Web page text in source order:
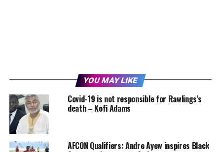
YOU MAY LIKE
Covid-19 is not responsible for Rawlings’s
death – Kofi Adams
AFCON Qualifiers: Andre Ayew inspires Black